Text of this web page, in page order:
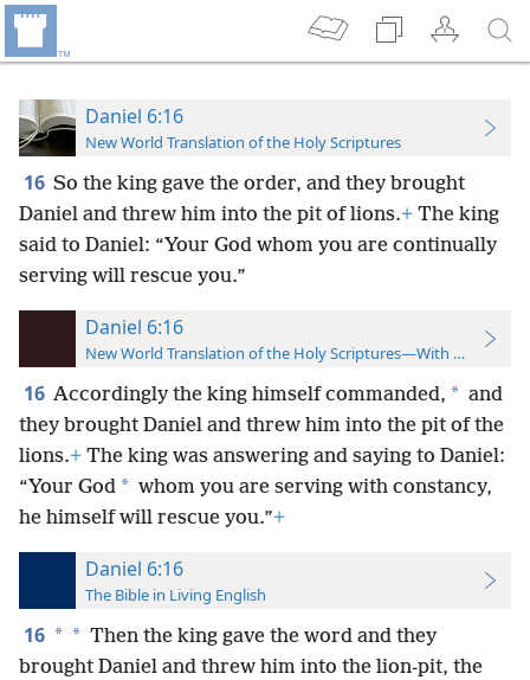
Daniel 6:16
New World Translation of the Holy Scriptures
16 So the king gave the order, and they brought
Daniel and threw him into the pit of lions.+ The king
said to Daniel: “Your God whom you are continually
serving will rescue you.”
Daniel 6:16
New World Translation of the Holy Scriptures—With References
16 Accordingly the king himself commanded, * and
they brought Daniel and threw him into the pit of the
lions.+ The king was answering and saying to Daniel:
“Your God * whom you are serving with constancy,
he himself will rescue you.”+
Daniel 6:16
The Bible in Living English
16 * * Then the king gave the word and they
brought Daniel and threw him into the lion-pit, the